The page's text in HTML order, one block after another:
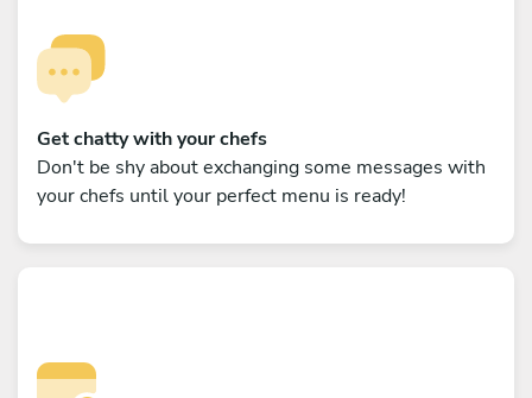
Get chatty with your chefs
Don't be shy about exchanging some messages with
your chefs until your perfect menu is ready!